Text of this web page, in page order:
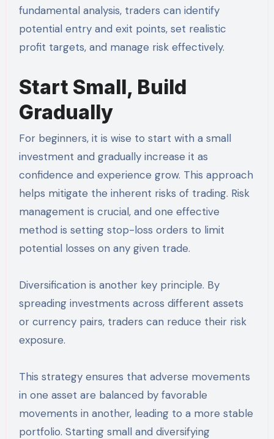
fundamental analysis, traders can identify
potential entry and exit points, set realistic
profit targets, and manage risk effectively.
Start Small, Build
Gradually
For beginners, it is wise to start with a small
investment and gradually increase it as
confidence and experience grow. This approach
helps mitigate the inherent risks of trading. Risk
management is crucial, and one effective
method is setting stop-loss orders to limit
potential losses on any given trade.
Diversification is another key principle. By
spreading investments across different assets
or currency pairs, traders can reduce their risk
exposure.
This strategy ensures that adverse movements
in one asset are balanced by favorable
movements in another, leading to a more stable
portfolio. Starting small and diversifying